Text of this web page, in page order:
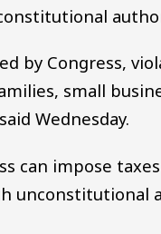
by Congress,
small
Wednesday.
can impose